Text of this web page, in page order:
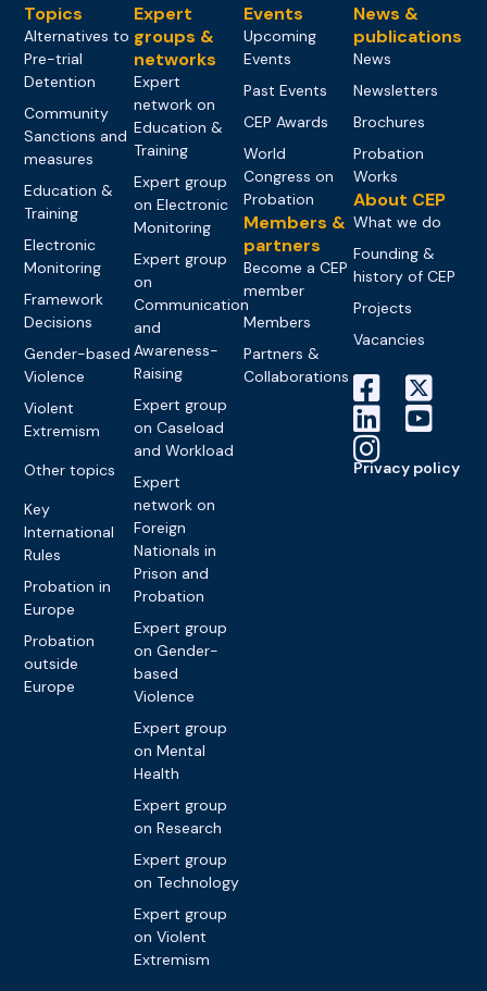
Topics
Alternatives to
Pre-trial
Detention
Community
Sanctions and
measures
Education &
Training
Electronic
Monitoring
Framework
Decisions
Gender-based
Violence
Violent
Extremism
Other topics
Key
International
Rules
Probation in
Europe
Probation
outside
Europe
Expert
groups &
networks
Expert
network on
Education &
Training
Expert group
on Electronic
Monitoring
Expert group
on
Communication
and
Awareness-
Raising
Expert group
on Caseload
and Workload
Expert
network on
Foreign
Nationals in
Prison and
Probation
Expert group
on Gender-
based
Violence
Expert group
on Mental
Health
Expert group
on Research
Expert group
on Technology
Expert group
on Violent
Extremism
Events
Upcoming
Events
Past Events
CEP Awards
World
Congress on
Probation
Members &
partners
Become a CEP
member
Members
Partners &
Collaborations
News &
publications
News
Newsletters
Brochures
Probation
Works
About CEP
What we do
Founding &
history of CEP
Projects
Vacancies
Privacy policy